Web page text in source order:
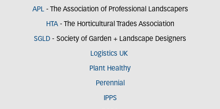
APL- The Association of Professional Landscapers
HTA - The Horticultural Trades Association
SGLD - Society of Garden + Landscape Designers
Logistics UK
Plant Healthy
Perennial
IPPS